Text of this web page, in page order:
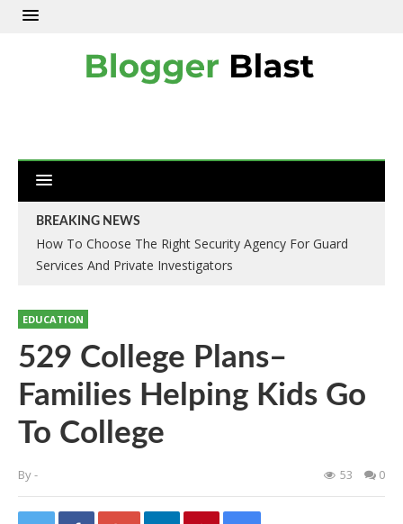
BREAKING NEWS
How To Choose The Right Security Agency For Guard
Services And Private Investigators
EDUCATION
529 College Plans–
Families Helping Kids Go
To College
By- 53 0